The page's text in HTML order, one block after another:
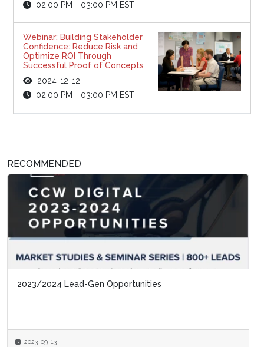
02:00 PM - 03:00 PM EST
Webinar: Building Stakeholder
Confidence: Reduce Risk and
Optimize ROI Through
Successful Proof of Concepts
2024-12-12
02:00 PM - 03:00 PM EST
RECOMMENDED
2023/2024 Lead-Gen Opportunities
2023-09-13
Special Report: Automating Contact Center